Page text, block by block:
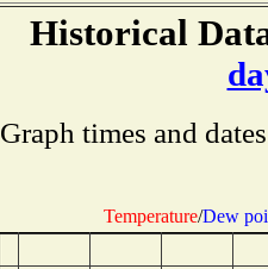
Historical
Graph times and
Temperature/Dew